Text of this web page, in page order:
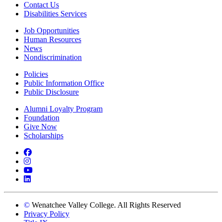
Contact Us
Disabilities Services
Job Opportunities
Human Resources
News
Nondiscrimination
Policies
Public Information Office
Public Disclosure
Alumni Loyalty Program
Foundation
Give Now
Scholarships
Facebook
Instagram
YouTube
LinkedIn
© Wenatchee Valley College. All Rights Reserved
Privacy Policy